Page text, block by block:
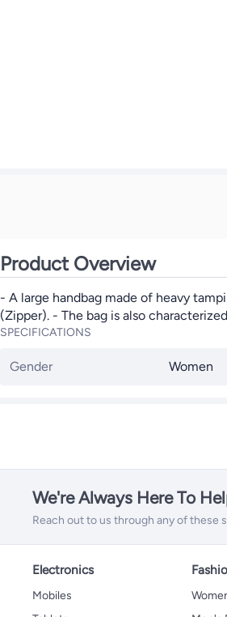
Product Overview
- A large handbag made of heavy
(Zipper). - The bag is also
SPECIFICATIONS
Gender Women
We're Always Here To
Reach out to us through any of these
Electronics
Mobiles